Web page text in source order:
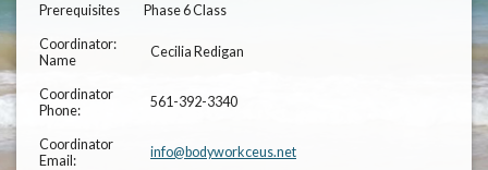
Prerequisites Phase 6 Class
Coordinator:
Name
Cecilia Redigan
Coordinator
Phone:
561-392-3340
Coordinator
Email:
info@bodyworkceus.net